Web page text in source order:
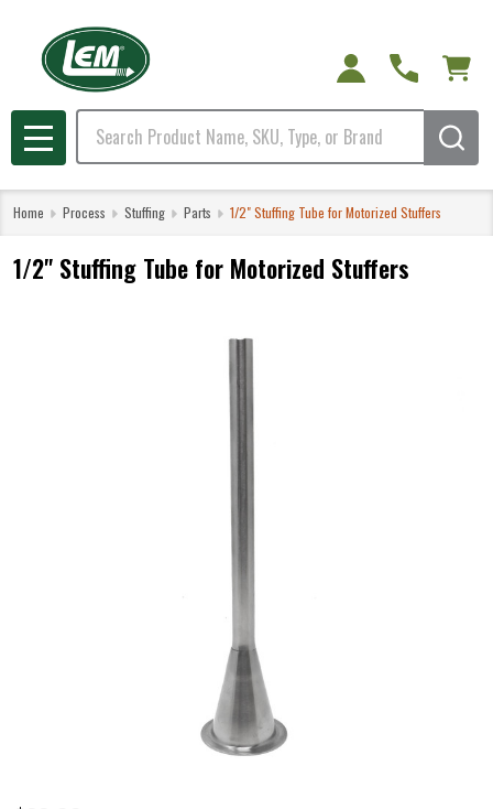
Search
MENU
Home Process Stuffing Parts 1/2" Stuffing Tube for Motorized Stuffers
1/2" Stuffing Tube for Motorized Stuffers